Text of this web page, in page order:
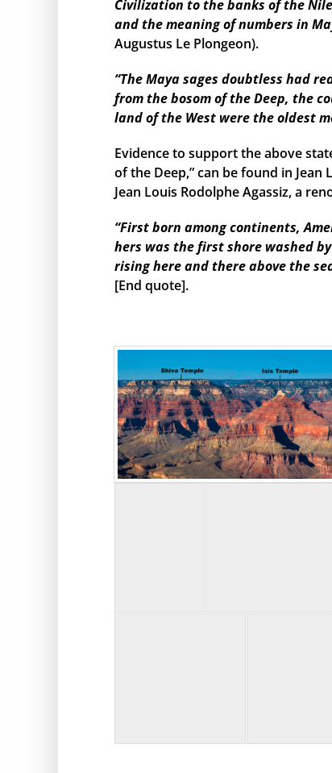
Civilization to the banks of the
and the meaning of numbers in
Augustus Le Plongeon).
“The Maya sages doubtless had
from the bosom of the Deep, the
land of the West were the oldest
Evidence to support the above
of the Deep,” can be found in Jean
Jean Louis Rodolphe Agassiz, a
“First born among continents,
hers was the first shore washed
rising here and there above the
[End quote].